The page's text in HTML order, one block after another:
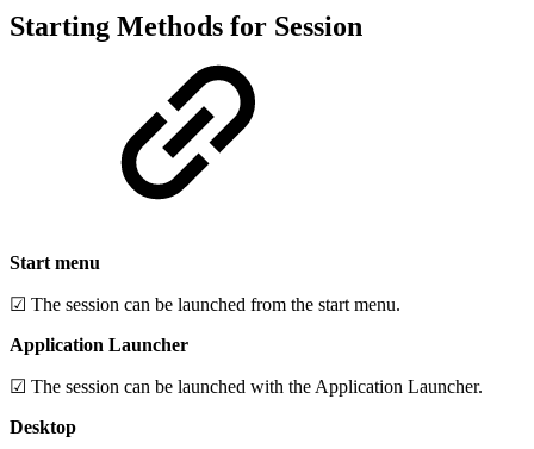
Starting Methods for Session
Start menu
☑ The session can be launched from the start menu.
Application Launcher
☑ The session can be launched with the Application Launcher.
Desktop